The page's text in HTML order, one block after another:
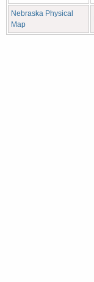
Nebraska Physical
Map